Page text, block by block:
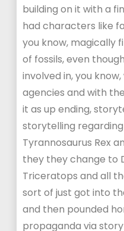
building on it with a
had characters like
you know, magically
of fossils, even
involved in, you
agencies and with
it as up ending,
storytelling
Tyrannosaurus Rex
they they change to
Triceratops and all
sort of just got into
and then pounded
propaganda via